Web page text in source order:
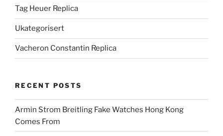
Tag Heuer Replica
Ukategorisert
Vacheron Constantin Replica
RECENT POSTS
Armin Strom Breitling Fake Watches Hong Kong
Comes From